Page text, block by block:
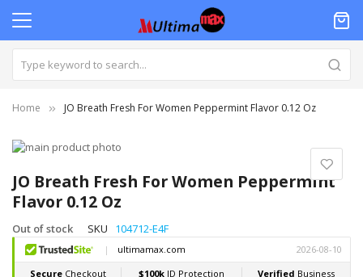
Home JO Breath Fresh For Women Peppermint Flavor 0.12 Oz
JO Breath Fresh For Women Peppermint
Flavor 0.12 Oz
Out of stock SKU 104712-E4F
Skip
the
end
of
the
images
gallery
to
the
beginning
of
the
images
gallery